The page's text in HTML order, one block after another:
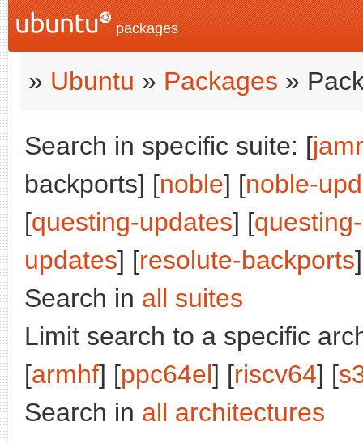
packages
» Ubuntu » Packages »
Search in specific suite: [
backports] [noble] [noble-
[questing-updates] [
updates] [resolute-backports
Search in all suites
Limit search to a specific
[armhf] [ppc64el] [riscv64] [
Search in all architectures